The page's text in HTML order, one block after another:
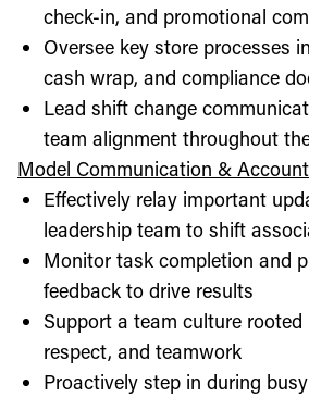
check-in, and promotional
Oversee key store processes
cash wrap, and compliance
Lead shift change
team alignment throughout
Model Communication &
Effectively relay important
leadership team to shift
Monitor task completion and
feedback to drive results
Support a team culture
respect, and teamwork
Proactively step in during